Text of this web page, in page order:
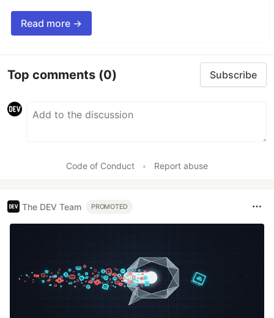
Read more →
Top comments (0) Subscribe
Code of Conduct • Report abuse
The DEV Team PROMOTED